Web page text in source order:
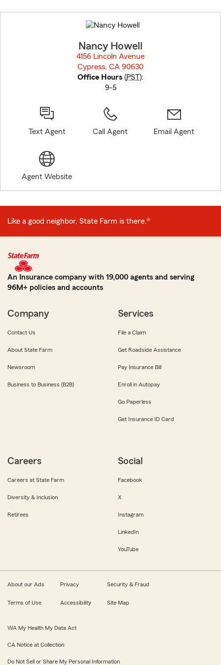
to
before
Nancy Howell
4156 Lincoln Avenue
Cypress, CA 90630
Office Hours (PST):
9-5
Text Agent Call Agent Email Agent
Agent Website
Like a good neighbor, State Farm is there.®
An Insurance company with 19,000 agents and serving
96M+ policies and accounts
Company
Contact Us
About State Farm
Newsroom
Business to Business (B2B)
Services
File a Claim
Get Roadside Assistance
Pay Insurance Bill
Enroll in Autopay
Go Paperless
Get Insurance ID Card
Careers
Careers at State Farm
Diversity & Inclusion
Retirees
Social
Facebook
X
Instagram
LinkedIn
YouTube
About our Ads Privacy Security & Fraud
Terms of Use Accessibility Site Map
WA My Health My Data Act
CA Notice at Collection
Do Not Sell or Share My Personal Information